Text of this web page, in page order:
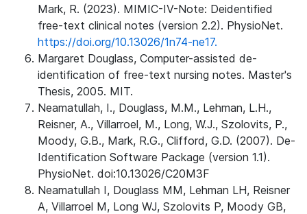
Mark, R. (2023). MIMIC-IV-Note: Deidentified
free-text clinical notes (version 2.2). PhysioNet.
https://doi.org/10.13026/1n74-ne17.
Margaret Douglass, Computer-assisted de-
identification of free-text nursing notes. Master's
Thesis, 2005. MIT.
Neamatullah, I., Douglass, M.M., Lehman, L.H.,
Reisner, A., Villarroel, M., Long, W.J., Szolovits, P.,
Moody, G.B., Mark, R.G., Clifford, G.D. (2007). De-
Identification Software Package (version 1.1).
PhysioNet. doi:10.13026/C20M3F
Neamatullah I, Douglass MM, Lehman LH, Reisner
A, Villarroel M, Long WJ, Szolovits P, Moody GB,